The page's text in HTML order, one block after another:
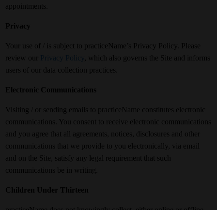
appointments.
Privacy
Your use of / is subject to practiceName’s Privacy Policy. Please
review our
Privacy Policy
, which also governs the Site and informs
users of our data collection practices.
Electronic Communications
Visiting / or sending emails to practiceName constitutes electronic
communications. You consent to receive electronic communications
and you agree that all agreements, notices, disclosures and other
communications that we provide to you electronically, via email
and on the Site, satisfy any legal requirement that such
communications be in writing.
Children Under Thirteen